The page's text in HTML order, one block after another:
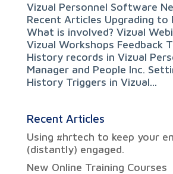
Vizual Personnel Software
Recent Articles Upgrading to
What is involved? Vizual
Vizual Workshops Feedback
History records in Vizual
Manager and People Inc.
History Triggers in Vizual...
Recent Articles
Using #hrtech to keep your
(distantly) engaged.
New Online Training Courses